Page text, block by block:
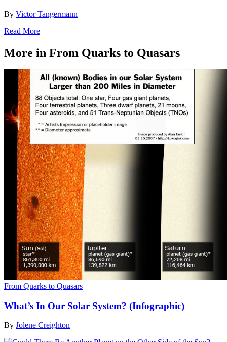
By Victor Tangermann
Read More
More in From Quarks to Quasars
From Quarks to Quasars
What’s In Our Solar System? (Infographic)
By Jolene Creighton